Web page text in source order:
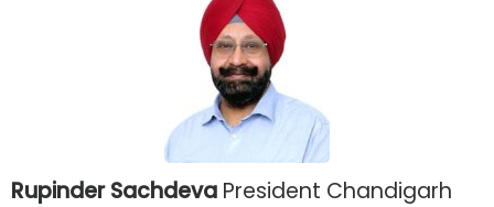
Rupinder Sachdeva President Chandigarh